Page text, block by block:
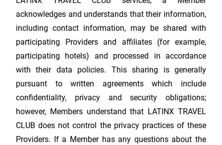
acknowledges and understands that their information,
including contact information, may be shared with
participating Providers and affiliates (for example,
participating hotels) and processed in accordance
with their data policies. This sharing is generally
pursuant to written agreements which include
confidentiality, privacy and security obligations;
however, Members understand that LATINX TRAVEL
CLUB does not control the privacy practices of these
Providers. If a Member has any questions about the